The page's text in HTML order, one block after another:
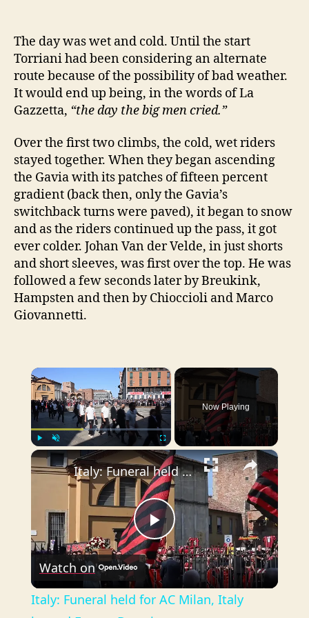
The day was wet and cold. Until the start
Torriani had been considering an alternate
route because of the possibility of bad weather.
It would end up being, in the words of La
Gazzetta, “the day the big men cried.”
Over the first two climbs, the cold, wet riders
stayed together. When they began ascending
the Gavia with its patches of fifteen percent
gradient (back then, only the Gavia’s
switchback turns were paved), it began to snow
and as the riders continued up the pass, it got
ever colder. Johan Van der Velde, in just shorts
and short sleeves, was first over the top. He was
followed a few seconds later by Breukink,
Hampsten and then by Chioccioli and Marco
Giovannetti.
×
Unmute Fullscreen
Now Playing
×
P
l
Italy: Funeral held for AC Milan, Italy legend Franco Baresi.
Watch on
Italy: Funeral held for AC Milan, Italy